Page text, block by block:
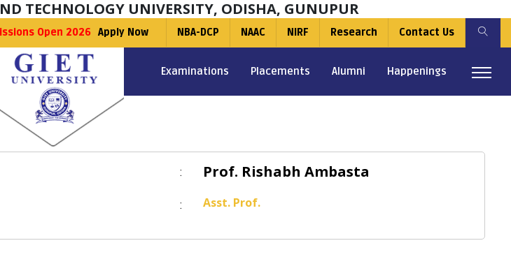
TECHNOLOGY UNIVERSITY, ODISHA, GUNUPUR
Open 2026 Apply Now NBA-DCP NAAC NIRF Research Contact Us
Examinations Placements Alumni Happenings
: Prof. Rishabh Ambasta
: Asst. Prof.